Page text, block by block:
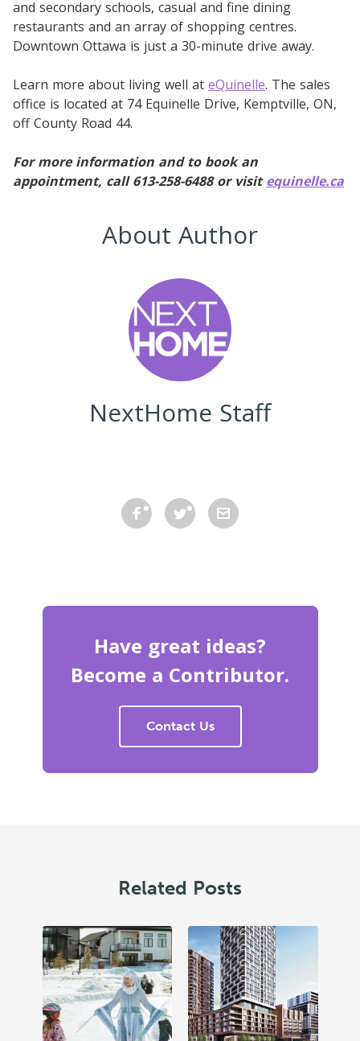
and secondary schools, casual and fine dining
restaurants and an array of shopping centres.
Downtown Ottawa is just a 30-minute drive away.
Learn more about living well at eQuinelle. The sales
office is located at 74 Equinelle Drive, Kemptville, ON,
off County Road 44.
For more information and to book an
appointment, call 613-258-6488 or visitequinelle.ca
About Author
NextHome Staff
Have great ideas?
Become a Contributor.
Contact Us
Related Posts